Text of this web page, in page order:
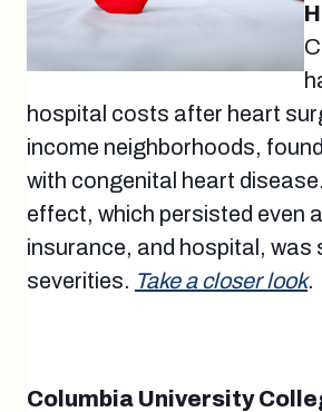
hospital costs after heart
income neighborhoods,
with congenital heart
effect, which persisted even
insurance, and hospital, was
severities. Take a closer look.
Columbia University